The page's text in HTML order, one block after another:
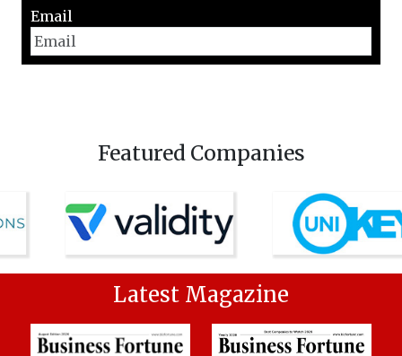
Email
Featured Companies
Latest Magazine